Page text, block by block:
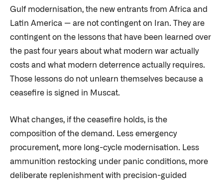
Gulf modernisation, the new entrants from Africa and
Latin America — are not contingent on Iran. They are
contingent on the lessons that have been learned over
the past four years about what modern war actually
costs and what modern deterrence actually requires.
Those lessons do not unlearn themselves because a
ceasefire is signed in Muscat.
What changes, if the ceasefire holds, is the
composition of the demand. Less emergency
procurement, more long-cycle modernisation. Less
ammunition restocking under panic conditions, more
deliberate replenishment with precision-guided